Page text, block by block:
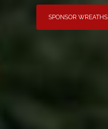
SPONSOR WREATHS